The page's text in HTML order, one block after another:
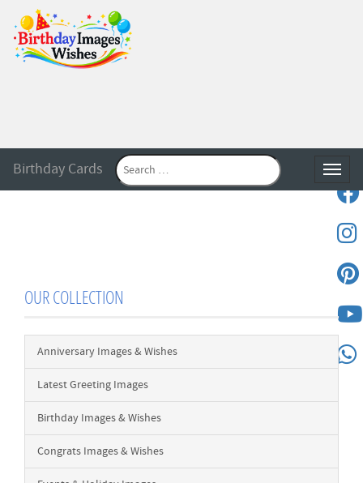
Birthday Cards
OUR COLLECTION
Anniversary Images & Wishes
Latest Greeting Images
Birthday Images & Wishes
Congrats Images & Wishes